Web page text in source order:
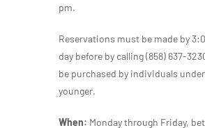
pm.
Reservations must be made by
day before by calling (858) 637-
be purchased by individuals
younger.
When: Monday through Friday,